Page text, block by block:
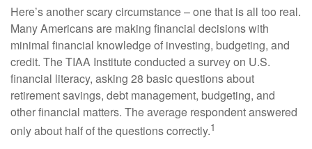
Here’s another scary circumstance – one that is all too real.
Many Americans are making financial decisions with
minimal financial knowledge of investing, budgeting, and
credit. The TIAA Institute conducted a survey on U.S.
financial literacy, asking 28 basic questions about
retirement savings, debt management, budgeting, and
other financial matters. The average respondent answered
only about half of the questions correctly.1